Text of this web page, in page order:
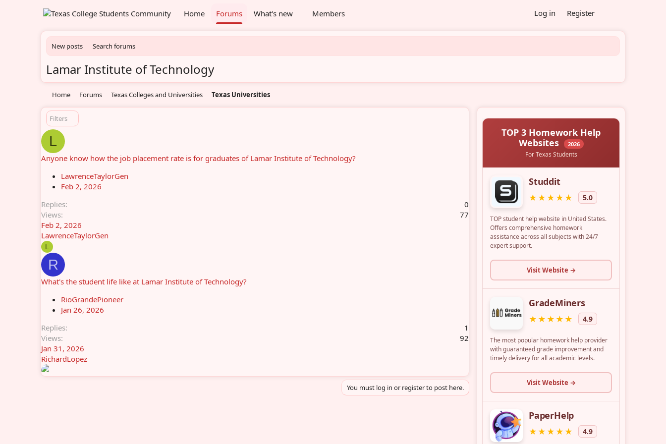
Home Forums What's new Members Log in Register
New posts Search forums
Lamar Institute of Technology
Home Forums Texas Colleges and Universities Texas Universities
Filters
L
Anyone know how the job placement rate is for graduates of Lamar Institute of Technology?
LawrenceTaylorGen
Feb 2, 2026
Replies
0
Views
77
Feb 2, 2026
LawrenceTaylorGen
L
R
What's the student life like at Lamar Institute of Technology?
RioGrandePioneer
Jan 26, 2026
Replies
1
Views
92
Jan 31, 2026
RichardLopez
You must log in or register to post here.